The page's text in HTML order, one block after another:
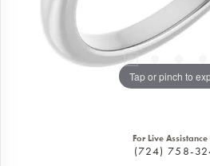
Tap or pinch to
For Live
(724) 758-